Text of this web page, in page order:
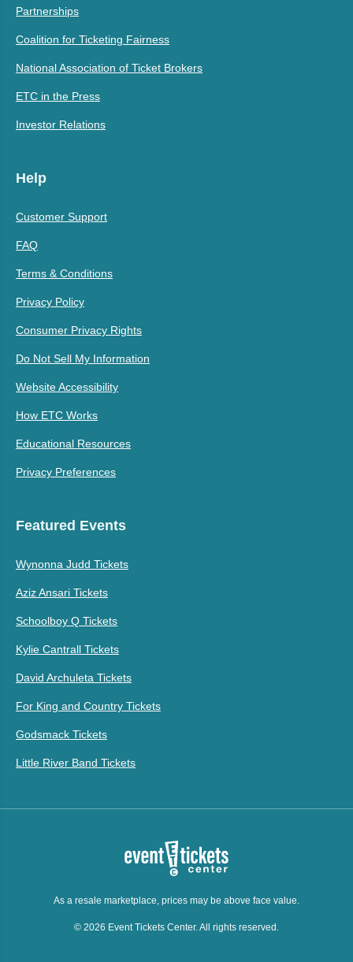
Partnerships
Coalition for Ticketing Fairness
National Association of Ticket Brokers
ETC in the Press
Investor Relations
Help
Customer Support
FAQ
Terms & Conditions
Privacy Policy
Consumer Privacy Rights
Do Not Sell My Information
Website Accessibility
How ETC Works
Educational Resources
Privacy Preferences
Featured Events
Wynonna Judd Tickets
Aziz Ansari Tickets
Schoolboy Q Tickets
Kylie Cantrall Tickets
David Archuleta Tickets
For King and Country Tickets
Godsmack Tickets
Little River Band Tickets
As a resale marketplace, prices may be above face value.
© 2026 Event Tickets Center. All rights reserved.